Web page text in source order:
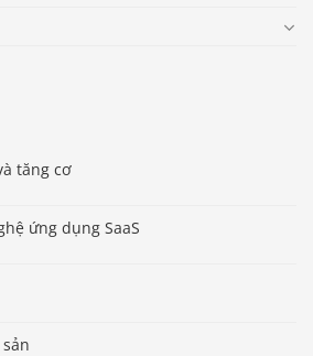
tăng cơ
ứng dụng SaaS